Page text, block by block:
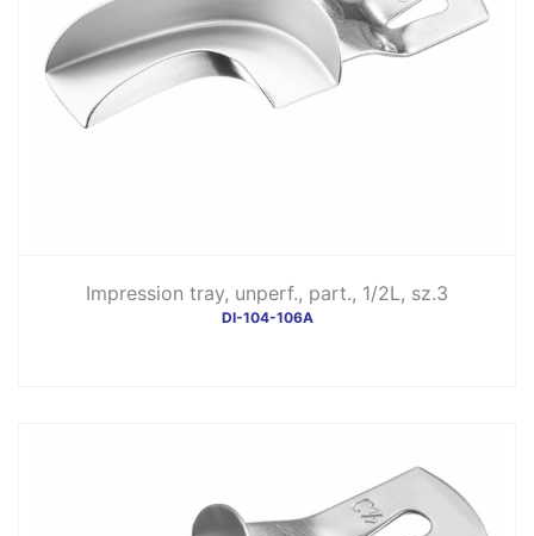
Impression tray, unperf., part., 1/2L, sz.3
DI-104-106A